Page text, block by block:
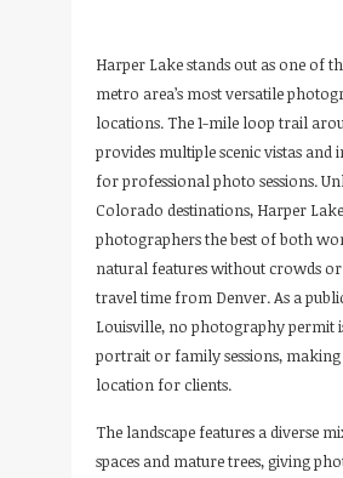
Harper Lake stands out as one of
metro area’s most versatile
locations. The 1-mile loop trail
provides multiple scenic vistas and
for professional photo sessions.
Colorado destinations, Harper
photographers the best of both
natural features without crowds
travel time from Denver. As a
Louisville, no photography permit
portrait or family sessions, making
location for clients.
The landscape features a diverse
spaces and mature trees, giving